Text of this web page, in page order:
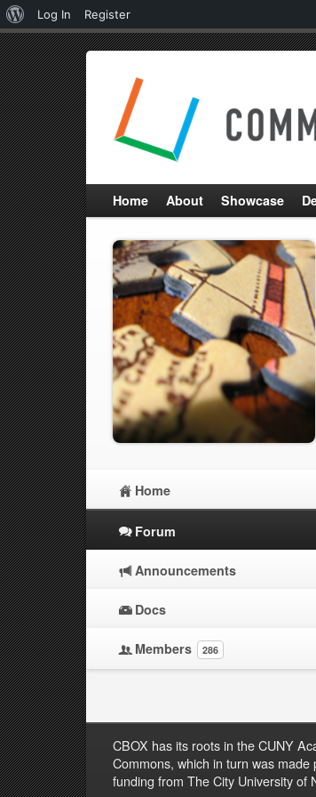
Home About Showcase
Home
Forum
Announcements
Docs
Members 286
CBOX has its roots in the CUNY
Commons, which in turn was made
funding from The City University of
About
WordPress
Log In
Register